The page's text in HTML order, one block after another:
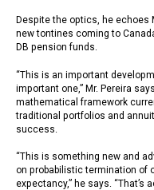
Despite the optics, he echoes
new tontines coming to
DB pension funds.
“This is an important
important one,” Mr. Pereira
mathematical framework
traditional portfolios and
success.
“This is something new and
on probabilistic termination of
expectancy,” he says. “That’s